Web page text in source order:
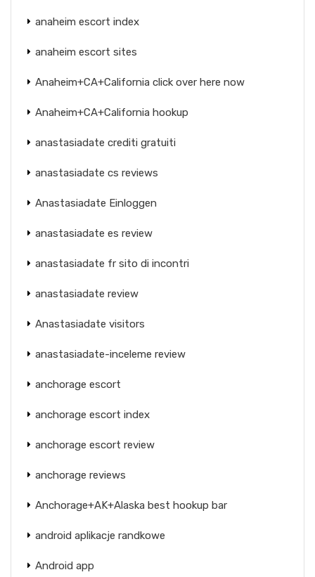
anaheim escort index
anaheim escort sites
Anaheim+CA+California click over here now
Anaheim+CA+California hookup
anastasiadate crediti gratuiti
anastasiadate cs reviews
Anastasiadate Einloggen
anastasiadate es review
anastasiadate fr sito di incontri
anastasiadate review
Anastasiadate visitors
anastasiadate-inceleme review
anchorage escort
anchorage escort index
anchorage escort review
anchorage reviews
Anchorage+AK+Alaska best hookup bar
android aplikacje randkowe
Android app